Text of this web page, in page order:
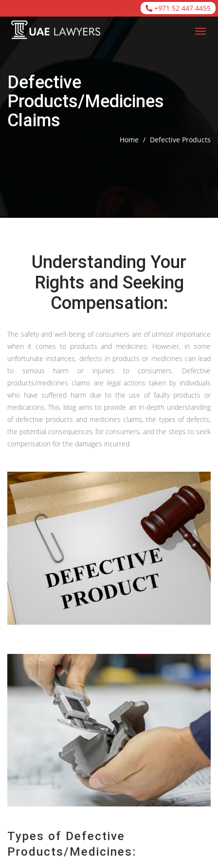
+971 52 447 4455
Defective
Products/Medicines
Claims
Home / Defective Products
Understanding Your
Rights and Seeking
Compensation:
The safety and well-being of consumers are of utmost importance
when it comes to products and medicines. However, in some
unfortunate instances, defects in products or medicines can lead
to serious harm or injuries to consumers. Defective
products/medicines claims are legal actions taken by individuals
who have suffered harm due to the use of faulty products or
medications. This blog aims to provide an in-depth understanding
of defective products and medicines claims, the types of defects,
the potential consequences for consumers, and the steps to seek
compensation for the damages incurred.
Types of Defective
Products/Medicines: